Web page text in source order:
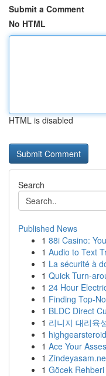
Submit a Comment
No HTML
HTML is disabled
Search
Published News
1 88i Casino:
1 Audio to Text
1 La sécurité à
1 Quick Turn-
1 24 Hour
1 Finding Top-
1 BLDC Direct
1 리니지 대리육
1
1 Ace Your
1
1 Göcek Rehberi